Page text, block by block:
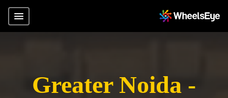
Greater Noida -